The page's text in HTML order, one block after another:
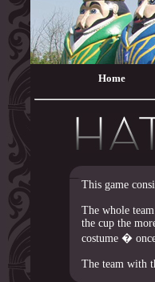
Home
This game
The whole
the cup the
costume �
The team with